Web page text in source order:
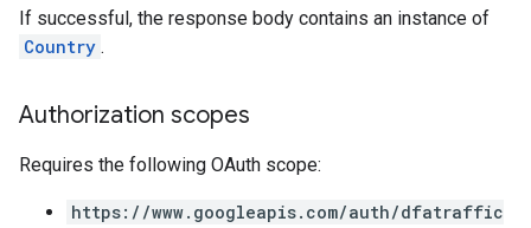
If successful, the response body contains an instance of
Country .
Authorization scopes
Requires the following OAuth scope:
https://www.googleapis.com/auth/dfatraffic